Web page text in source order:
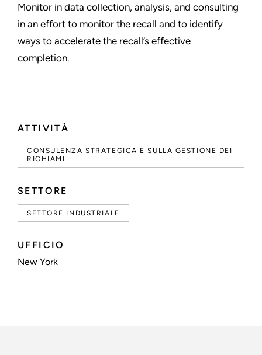
ATTIVITÀ
CONSULENZA STRATEGICA E SULLA GESTIONE DEI
RICHIAMI
SETTORE
SETTORE INDUSTRIALE
UFFICIO
New York
Monitor in data collection, analysis, and consulting
in an effort to monitor the recall and to identify
ways to accelerate the recall’s effective
completion.